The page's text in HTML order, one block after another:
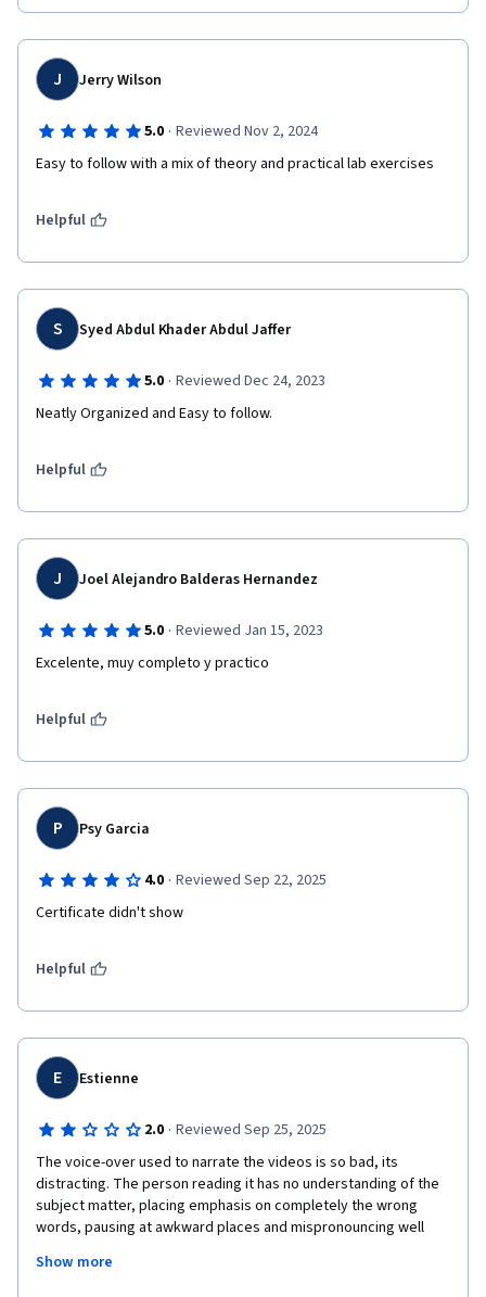
J Jerry Wilson
5.0 · Reviewed Nov 2, 2024
Easy to follow with a mix of theory and practical lab exercises
Helpful
S Syed Abdul Khader Abdul Jaffer
5.0 · Reviewed Dec 24, 2023
Neatly Organized and Easy to follow.
Helpful
J Joel Alejandro Balderas Hernandez
5.0 · Reviewed Jan 15, 2023
Excelente, muy completo y practico
Helpful
P Psy Garcia
4.0 · Reviewed Sep 22, 2025
Certificate didn't show
Helpful
E Estienne
2.0 · Reviewed Sep 25, 2025
The voice-over used to narrate the videos is so bad, its
distracting. The person reading it has no understanding of the
subject matter, placing emphasis on completely the wrong
words, pausing at awkward places and mispronouncing well
person who understands what they are reading to narrate the
Show more